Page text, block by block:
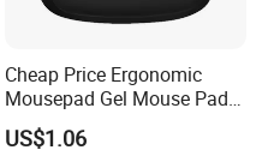
Cheap Price Ergonomic
Mousepad Gel Mouse Pad
with Wrist Support Gel for
Wholesale
US$1.06